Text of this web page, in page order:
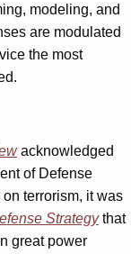
modeling, and
are modulated
the most
acknowledged
of Defense
terrorism, it was
Strategythat
great power